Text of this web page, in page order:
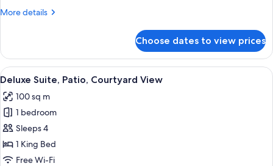
More details
More
Double
Room
Choose dates to view prices
View
all
photos
for
Deluxe
Suite,
Patio,
A hotel room with a bed, a wooden
4
Deluxe Suite, Patio, Courtyard View
100 sq m
1 bedroom
Sleeps 4
1 King Bed
Free Wi-Fi